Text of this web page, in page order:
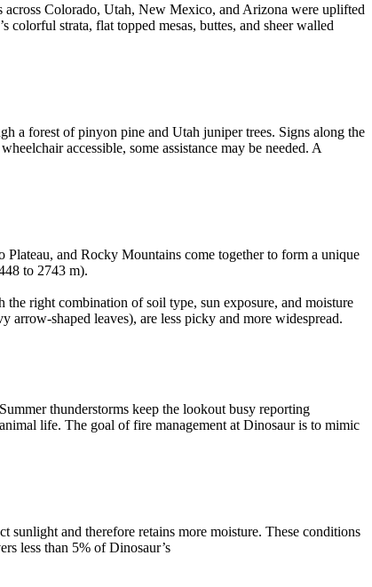
Colorado, Utah, New Mexico, and Arizona were uplifted
strata, flat topped mesas, buttes, and sheer walled
a forest of pinyon pine and Utah juniper trees. Signs along the
accessible, some assistance may be needed. A
and Rocky Mountains come together to form a unique
to 2743 m).
right combination of soil type, sun exposure, and moisture
shaped leaves), are less picky and more widespread.
thunderstorms keep the lookout busy reporting
life. The goal of fire management at Dinosaur is to mimic
sunlight and therefore retains more moisture. These conditions
less than 5% of Dinosaur’s